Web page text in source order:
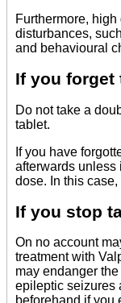
Furthermore,
disturbances,
and behavioural
If you forget
Do not take a
tablet.
If you have
afterwards unless
dose. In this
If you stop
On no account
treatment with
may endanger
epileptic seizures